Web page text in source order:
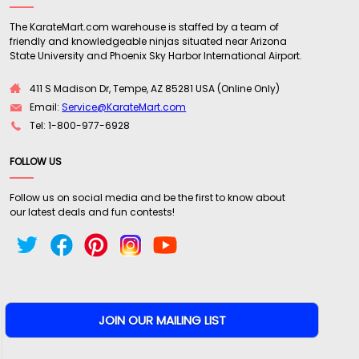
Believe it or not the trigger/switch actually does
not make it uncomfortable to hold either, holding
both as a closed fist around it and open
could be different is if it could come in a larger
size. Something more for home protection than
compact, and on the go, personal protection. I
see a longer 2 handed version of this! I strongly
recommend this product to police and security
as well as any fellow baton enthusiast or anyone
looking for an effective and compact blunt
The KarateMart.com warehouse is staffed by a team of
friendly and knowledgeable ninjas situated near Arizona
State University and Phoenix Sky Harbor International Airport.
411 S Madison Dr, Tempe, AZ 85281 USA (Online Only)
Email:Service@KarateMart.com
Tel: 1-800-977-6928
FOLLOW US
Follow us on social media and be the first to know about
our latest deals and fun contests!